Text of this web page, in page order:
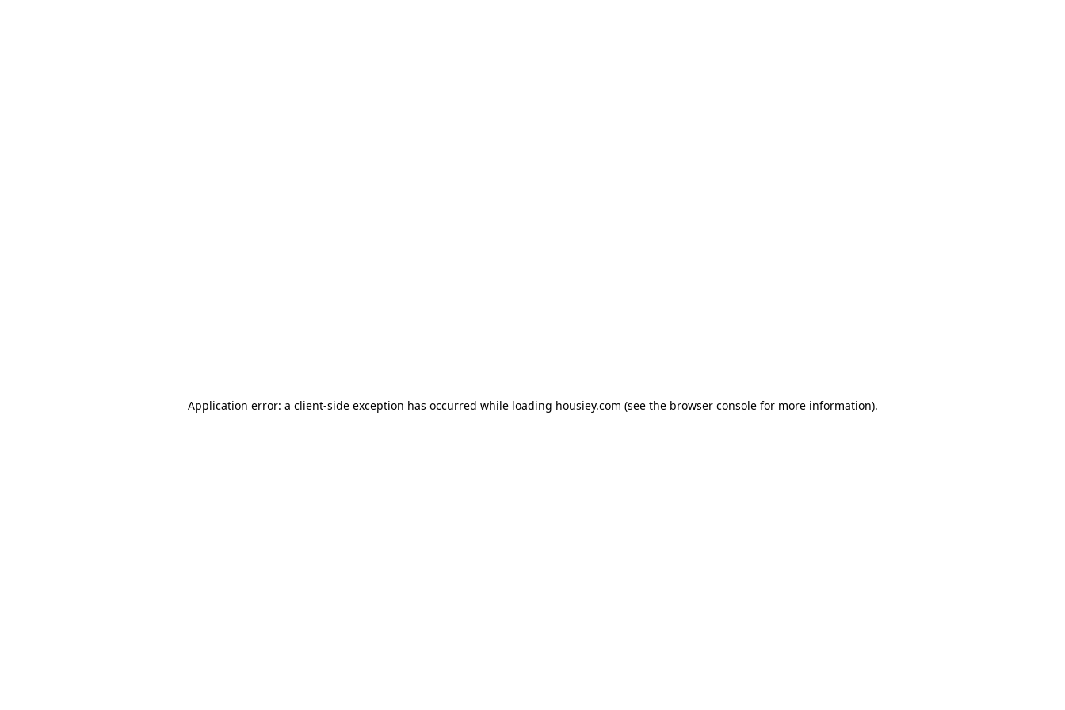
Application error: a client-side exception has occurred while loading housiey.com (see the browser consolefor more information).